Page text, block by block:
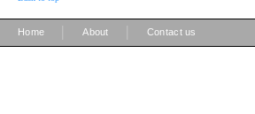
Home About Contact us